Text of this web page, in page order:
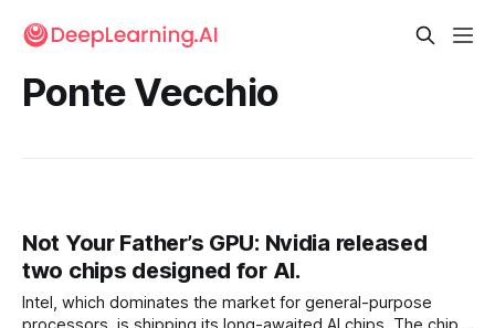
Ponte Vecchio
Not Your Father’s GPU: Nvidia released
two chips designed for AI.
Intel, which dominates the market for general-purpose